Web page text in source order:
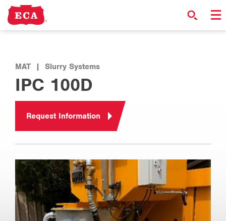
MAT | Slurry Systems
IPC 100D
Request Information